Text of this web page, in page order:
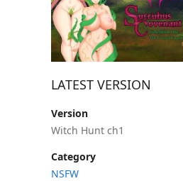
LATEST VERSION
Version
Witch Hunt ch1
Category
NSFW